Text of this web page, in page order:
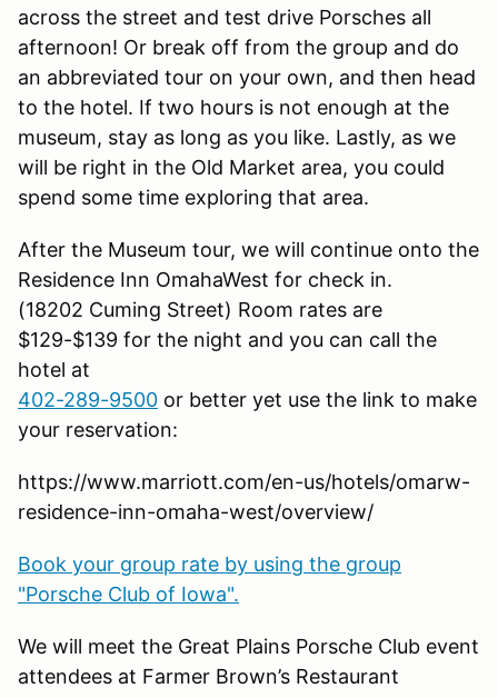
across the street and test drive Porsches all
afternoon! Or break off from the group and do
an abbreviated tour on your own, and then head
to the hotel. If two hours is not enough at the
museum, stay as long as you like. Lastly, as we
will be right in the Old Market area, you could
spend some time exploring that area.
After the Museum tour, we will continue onto the
Residence Inn OmahaWest for check in.
(18202 Cuming Street) Room rates are
$129-$139 for the night and you can call the
hotel at
402-289-9500 or better yet use the link to make
your reservation:
https://www.marriott.com/en-us/hotels/omarw-
residence-inn-omaha-west/overview/
Book your group rate by using the group
"Porsche Club of Iowa".
We will meet the Great Plains Porsche Club event
attendees at Farmer Brown’s Restaurant